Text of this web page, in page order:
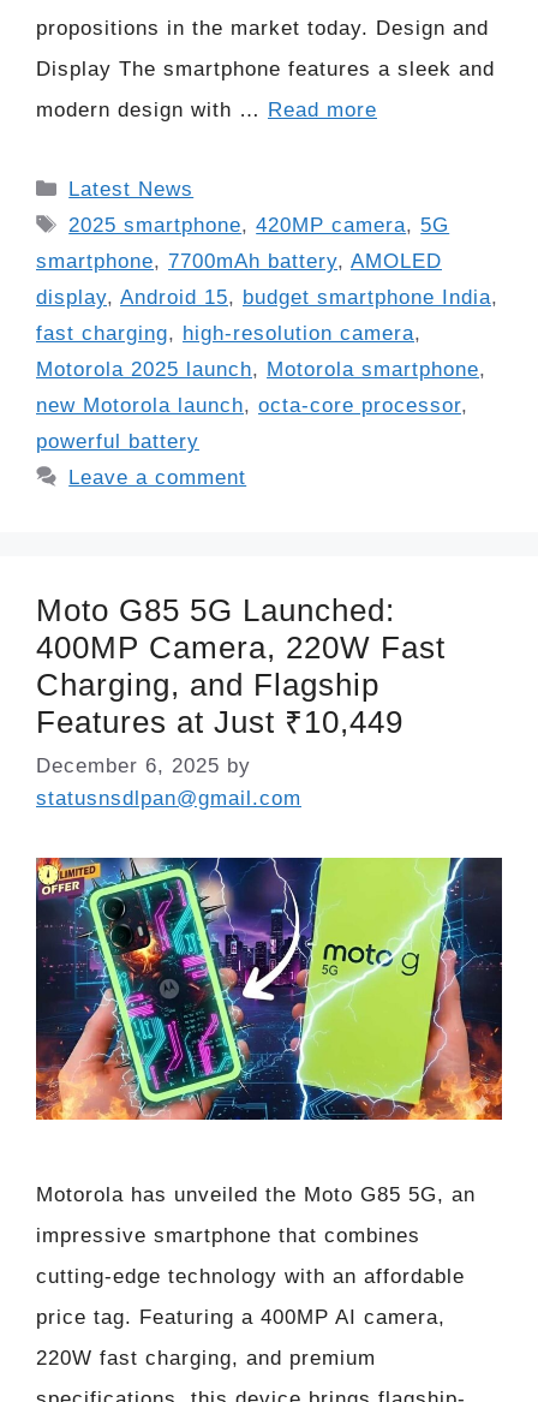
propositions in the market today. Design and
Display The smartphone features a sleek and
modern design with … Read more
Categories
Latest News
Tags
2025 smartphone,420MP camera, 5G
smartphone, 7700mAh battery, AMOLED
display, Android 15, budget smartphone India,
fast charging, high-resolution camera,
Motorola 2025 launch, Motorola smartphone,
new Motorola launch, octa-core processor,
powerful battery
Leave a comment
Moto G85 5G Launched:
400MP Camera, 220W Fast
Charging, and Flagship
Features at Just ₹10,449
December 6, 2025 by
statusnsdlpan@gmail.com
Motorola has unveiled the Moto G85 5G, an
impressive smartphone that combines
cutting-edge technology with an affordable
price tag. Featuring a 400MP AI camera,
220W fast charging, and premium